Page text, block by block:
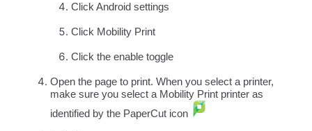
Click Android settings
Click Mobility Print
Click the enable toggle
Open the page to print. When you select a printer,
make sure you select a Mobility Print printer as
identified by the PaperCut icon